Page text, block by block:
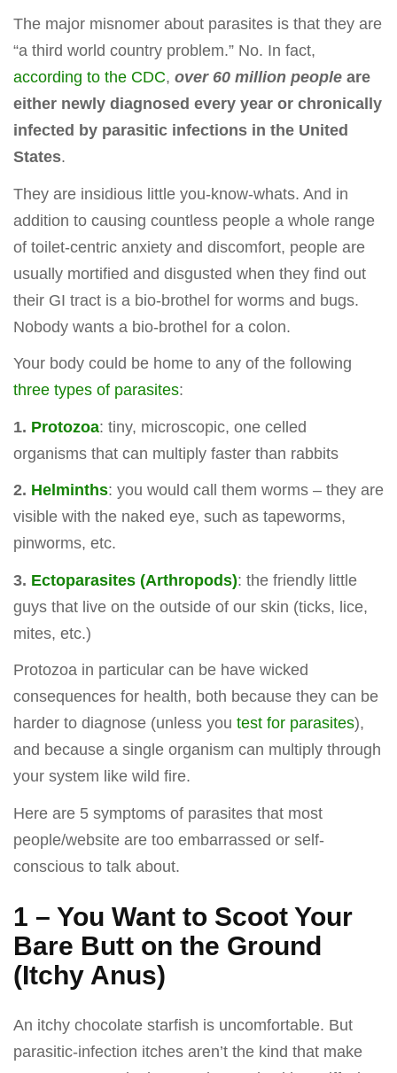
The major misnomer about parasites is that they are
“a third world country problem.” No. In fact,
according to the CDC, over 60 million people are
either newly diagnosed every year or chronically
infected by parasitic infections in the United
States.
They are insidious little you-know-whats. And in
addition to causing countless people a whole range
of toilet-centric anxiety and discomfort, people are
usually mortified and disgusted when they find out
their GI tract is a bio-brothel for worms and bugs.
Nobody wants a bio-brothel for a colon.
Your body could be home to any of the following
three types of parasites:
1. Protozoa: tiny, microscopic, one celled
organisms that can multiply faster than rabbits
2. Helminths: you would call them worms – they are
visible with the naked eye, such as tapeworms,
pinworms, etc.
3. Ectoparasites (Arthropods): the friendly little
guys that live on the outside of our skin (ticks, lice,
mites, etc.)
Protozoa in particular can be have wicked
consequences for health, both because they can be
harder to diagnose (unless you test for parasites),
and because a single organism can multiply through
your system like wild fire.
Here are 5 symptoms of parasites that most
people/website are too embarrassed or self-
conscious to talk about.
1 – You Want to Scoot Your
Bare Butt on the Ground
(Itchy Anus)
An itchy chocolate starfish is uncomfortable. But
parasitic-infection itches aren’t the kind that make